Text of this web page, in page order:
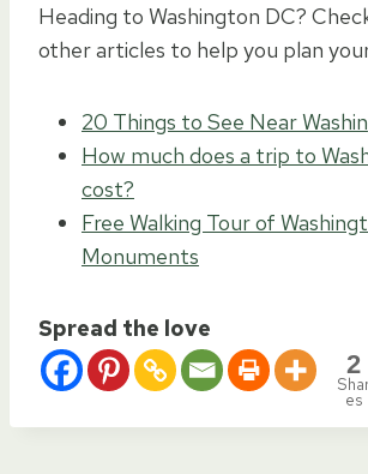
Heading to Washington DC?
other articles to help you plan
20 Things to See Near
How much does a trip to
cost?
Free Walking Tour of
Monuments
Spread the love
2
es